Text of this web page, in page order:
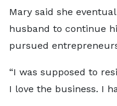
Mary said she
husband to continue
pursued
“I was supposed to
I love the business. I